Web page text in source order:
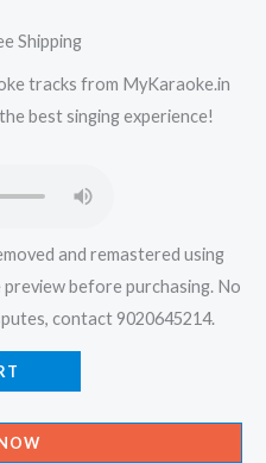
Shipping
tracks from MyKaraoke.in
best singing experience!
and remastered using
before purchasing. No
contact 9020645214.